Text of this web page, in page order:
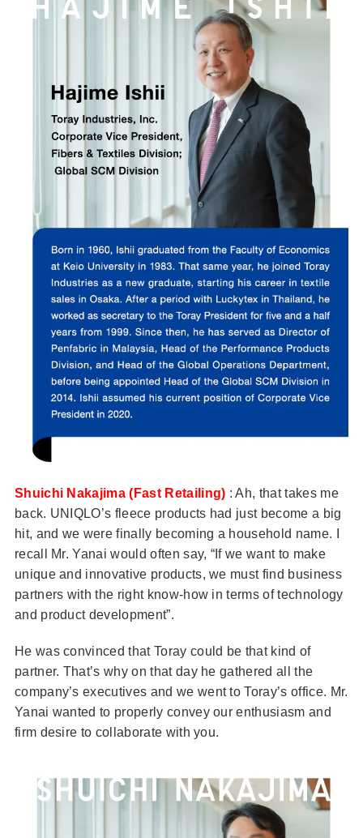
Shuichi Nakajima (Fast Retailing) : Ah, that takes me
back. UNIQLO’s fleece products had just become a big
hit, and we were finally becoming a household name. I
recall Mr. Yanai would often say, “If we want to make
unique and innovative products, we must find business
partners with the right know-how in terms of technology
and product development”.
He was convinced that Toray could be that kind of
partner. That’s why on that day he gathered all the
company’s executives and we went to Toray’s office. Mr.
Yanai wanted to properly convey our enthusiasm and
firm desire to collaborate with you.